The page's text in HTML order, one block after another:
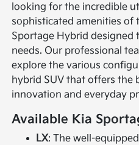
looking for the incredible
sophisticated amenities of
Sportage Hybrid designed
needs. Our professional
explore the various
hybrid SUV that offers the
innovation and everyday
Available Kia
LX: The well-